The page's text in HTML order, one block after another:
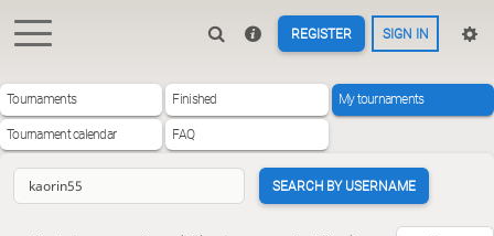
REGISTER SIGN IN
Tournaments Finished My tournaments
Tournament calendar FAQ
SEARCH BY USERNAME